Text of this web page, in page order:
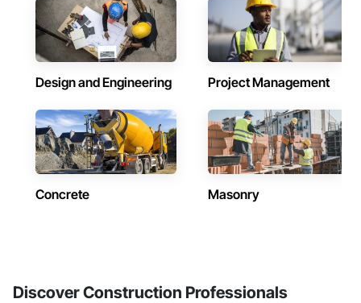
Design and Engineering Project Management
Concrete Masonry
Discover Construction Professionals